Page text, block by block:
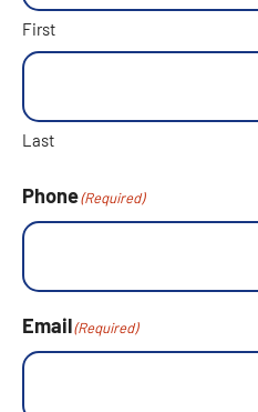
First
Last
Phone(Required)
Email(Required)